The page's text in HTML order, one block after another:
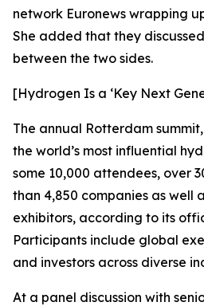
network Euronews wrapping
She added that they
between the two sides.
[Hydrogen Is a ‘Key Next
The annual Rotterdam
the world’s most influential
some 10,000 attendees, over
than 4,850 companies as well
exhibitors, according to its
Participants include global
and investors across diverse
At a panel discussion with